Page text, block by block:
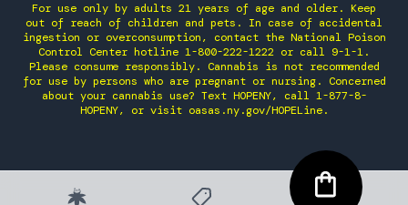
For use only by adults 21 years of age and older. Keep
out of reach of children and pets. In case of accidental
ingestion or overconsumption, contact the National Poison
Control Center hotline 1-800-222-1222 or call 9-1-1.
Please consume responsibly. Cannabis is not recommended
for use by persons who are pregnant or nursing. Concerned
about your cannabis use? Text HOPENY, call 1-877-8-
HOPENY, or visit oasas.ny.gov/HOPELine.